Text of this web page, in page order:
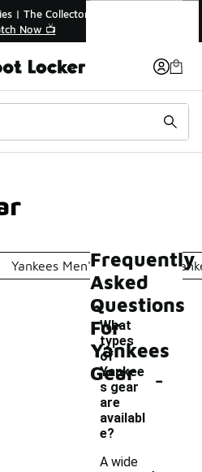
🛍️ Buy Online, Pick-Up In
Yankees Men's ApparelFrequently
Asked
Questions
For
Yankees
Gear
What
types
of
Yankee
s gear
are
availabl
e?
-
A wide